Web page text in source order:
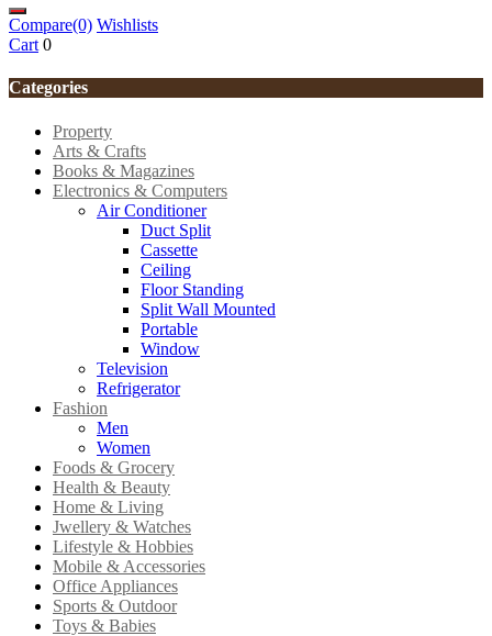
Compare(0) Wishlists
Cart 0
Categories
Property
Arts & Crafts
Books & Magazines
Electronics & Computers
Air Conditioner
Duct Split
Cassette
Ceiling
Floor Standing
Split Wall Mounted
Portable
Window
Television
Refrigerator
Fashion
Men
Women
Foods & Grocery
Health & Beauty
Home & Living
Jwellery & Watches
Lifestyle & Hobbies
Mobile & Accessories
Office Appliances
Sports & Outdoor
Toys & Babies